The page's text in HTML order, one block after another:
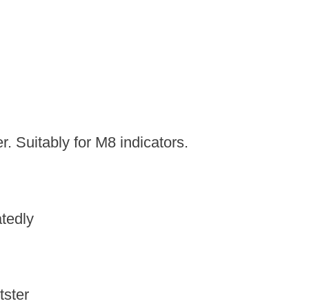
Suitably for M8 indicators.